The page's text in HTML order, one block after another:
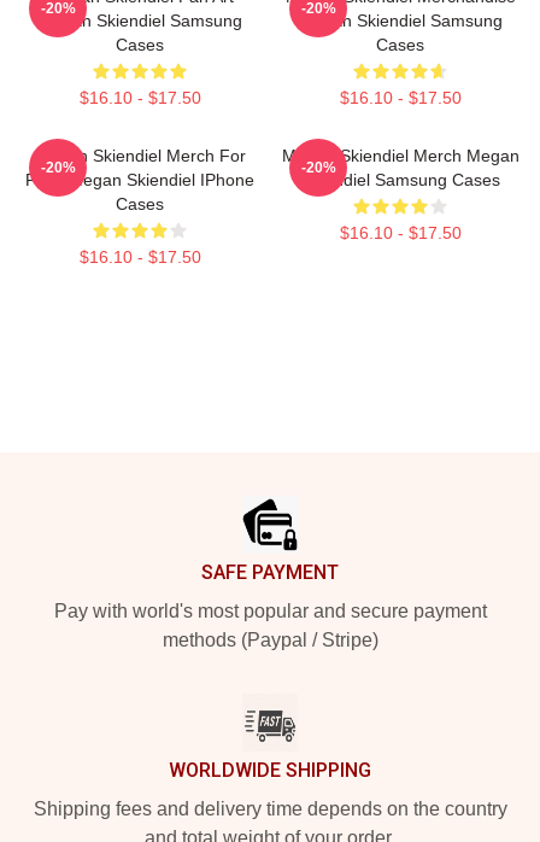
Megan Skiendiel Samsung
Cases
$16.10 - $17.50
-20%
Megan Skiendiel Samsung
Cases
$16.10 - $17.50
-20%
Megan Skiendiel Merch For
Fans Megan Skiendiel IPhone
Cases
$16.10 - $17.50
-20%
Megan Skiendiel Merch Megan
Skiendiel Samsung Cases
$16.10 - $17.50
-20%
SAFE PAYMENT
Pay with world's most popular and secure payment
methods (Paypal / Stripe)
WORLDWIDE SHIPPING
Shipping fees and delivery time depends on the country
and total weight of your order.